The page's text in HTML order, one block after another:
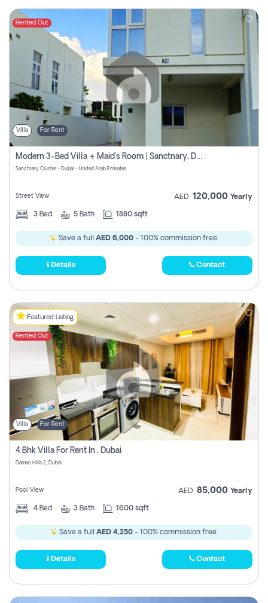
Rented Out
Villa For Rent
Modern 3-Bed Villa + Maid’s Room | Sanctnary, Damac Hills 2
Sanctnary Cluster - Dubai - United Arab Emirates
Street View AED 120,000 Yearly
3 Bed 5 Bath 1880 sqft
Save a full AED 6,000 - 100% commission free.
Details Contact
Featured Listing
Rented Out
Villa For Rent
4 Bhk Villa For Rent In , Dubai
Damac Hills 2, Dubai
Pool View AED 85,000 Yearly
4 Bed 3 Bath 1600 sqft
Save a full AED 4,250 - 100% commission free.
Details Contact